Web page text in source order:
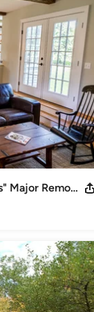
to life.
together to
and 3D
continue our
advice for
Remodel
Silver
$50,000-$100,000"
Units ,HomeCMG - "Old Home, New Roots" Major Remodel